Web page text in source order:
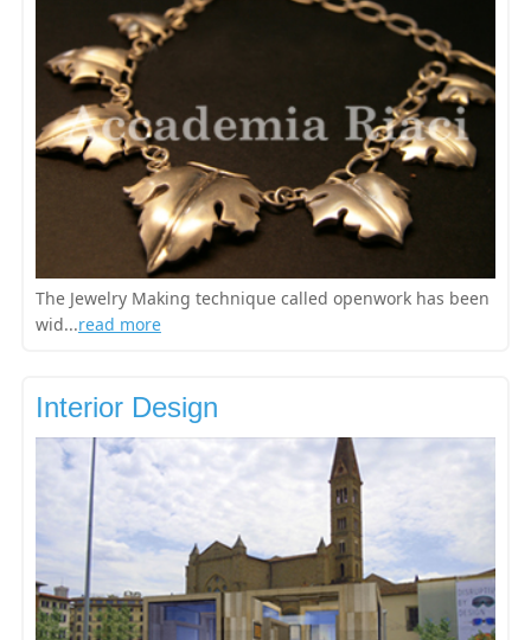
The Jewelry Making technique called openwork has been
wid...read more
Interior Design